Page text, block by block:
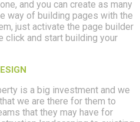
and you can create as many
way of building pages with the
just activate the page builder
click and start building your
is a big investment and we
we are there for them to
that they may have for